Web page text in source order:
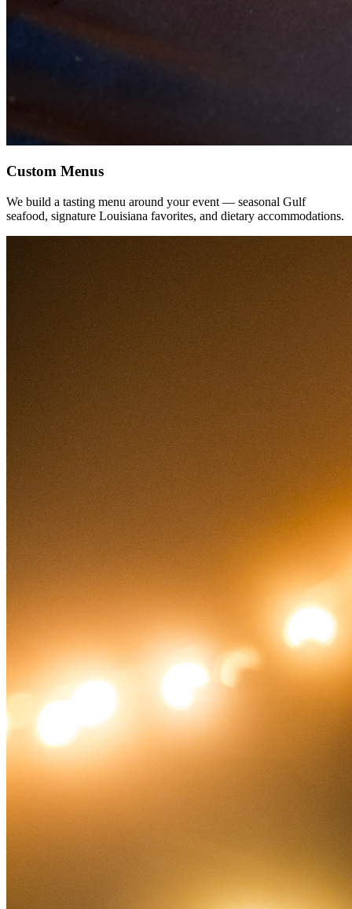
Custom Menus
We build a tasting menu around your event — seasonal Gulf
seafood, signature Louisiana favorites, and dietary accommodations.